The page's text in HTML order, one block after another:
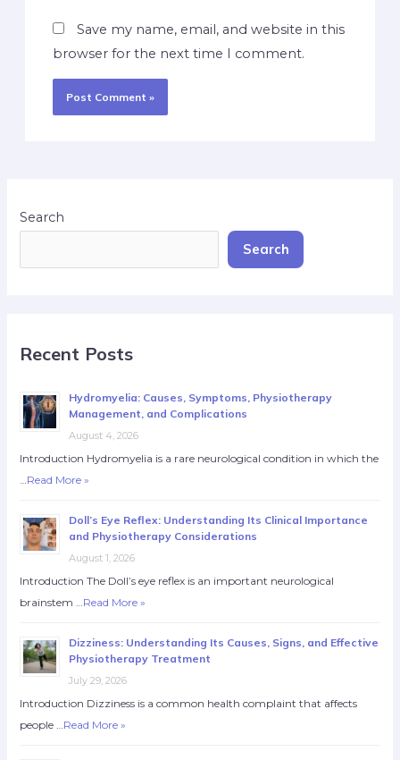
Save my name, email, and website in this
browser for the next time I comment.
Search
Search
Recent Posts
Hydromyelia: Causes, Symptoms, Physiotherapy
Management, and Complications
August 4, 2026
Introduction Hydromyelia is a rare neurological condition in which the
Read More »
Doll’s Eye Reflex: Understanding Its Clinical Importance
and Physiotherapy Considerations
August 1, 2026
Introduction The Doll’s eye reflex is an important neurological
brainstem … Read More »
Dizziness: Understanding Its Causes, Signs, and Effective
Physiotherapy Treatment
July 29, 2026
Introduction Dizziness is a common health complaint that affects
people … Read More »